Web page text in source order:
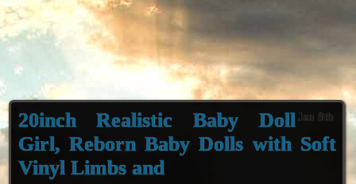
Jan 8th
20inch Realistic Baby Doll
Girl, Reborn Baby Dolls with Soft
Vinyl Limbs and